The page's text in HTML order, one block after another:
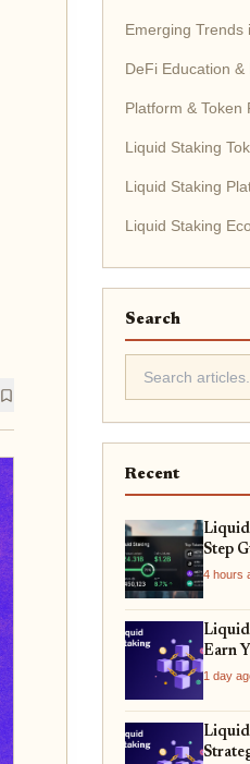
Emerging Trends
DeFi Education &
Platform & Token
Liquid Staking
Liquid Staking
Liquid Staking
Search
Recent
Liquid
Step
4 hours
Liquid
Earn
Assets
1 day